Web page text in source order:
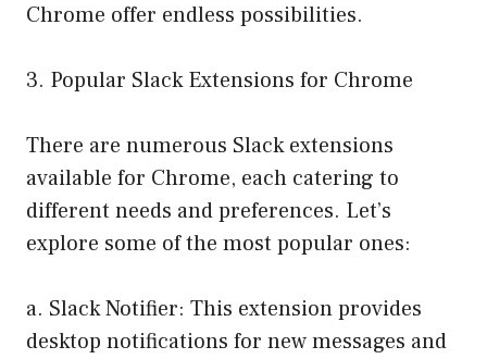
Chrome offer endless possibilities.
3. Popular Slack Extensions for Chrome
There are numerous Slack extensions
available for Chrome, each catering to
different needs and preferences. Let’s
explore some of the most popular ones:
a. Slack Notifier: This extension provides
desktop notifications for new messages and